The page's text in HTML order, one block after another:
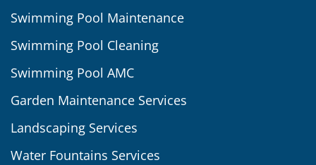
Swimming Pool Maintenance
Swimming Pool Cleaning
Swimming Pool AMC
Garden Maintenance Services
Landscaping Services
Water Fountains Services